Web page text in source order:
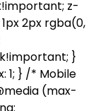
z-
2px rgba(0,
}
1; } /* Mobile
(max-